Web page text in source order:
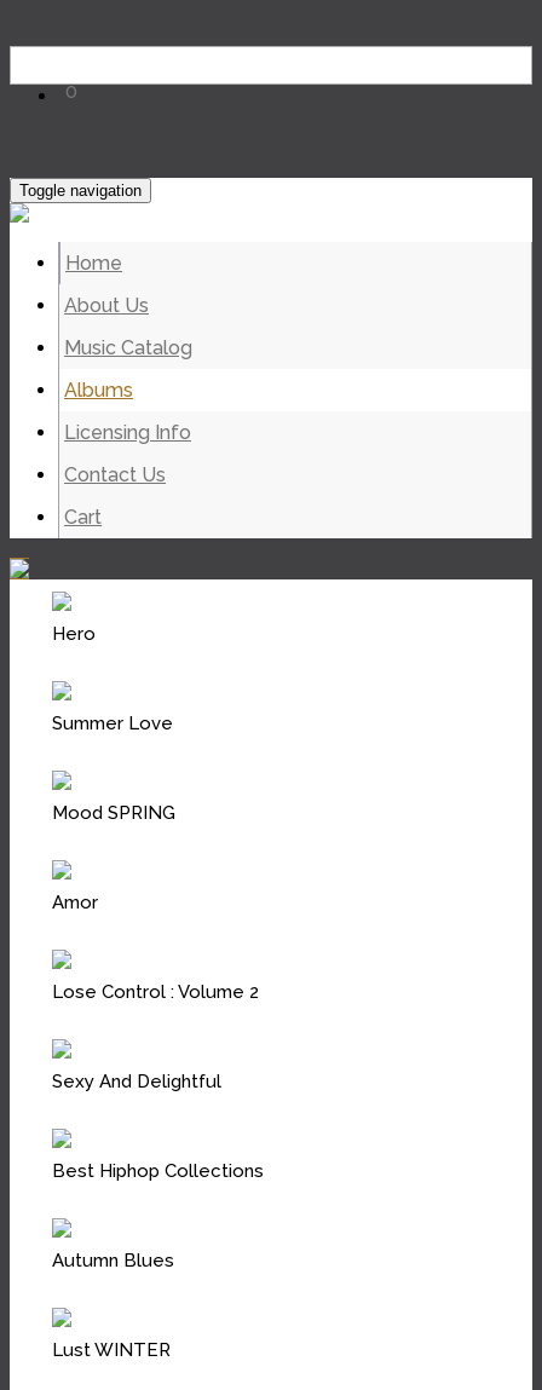
0
Toggle navigation
Home
About Us
Music Catalog
Albums
Licensing Info
Contact Us
Cart
Hero
Summer Love
Mood SPRING
Amor
Lose Control : Volume 2
Sexy And Delightful
Best Hiphop Collections
Autumn Blues
Lust WINTER